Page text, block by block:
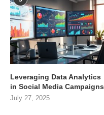
Leveraging Data Analytics
in Social Media Campaigns
July 27, 2025